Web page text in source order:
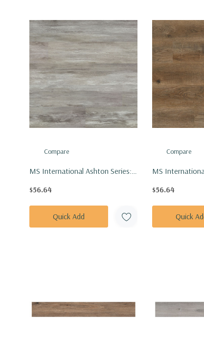
Compare
MS International Ashton Series:
$56.64
Quick Add
Compare
MS
6MIL
$56.64
Quick